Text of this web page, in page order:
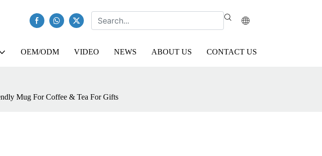
OEM/ODM VIDEO NEWS ABOUT US CONTACT US
Mug For Coffee & Tea For Gifts